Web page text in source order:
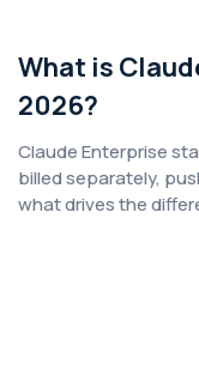
What is
2026?
Claude Enterprise
billed separately,
what drives the